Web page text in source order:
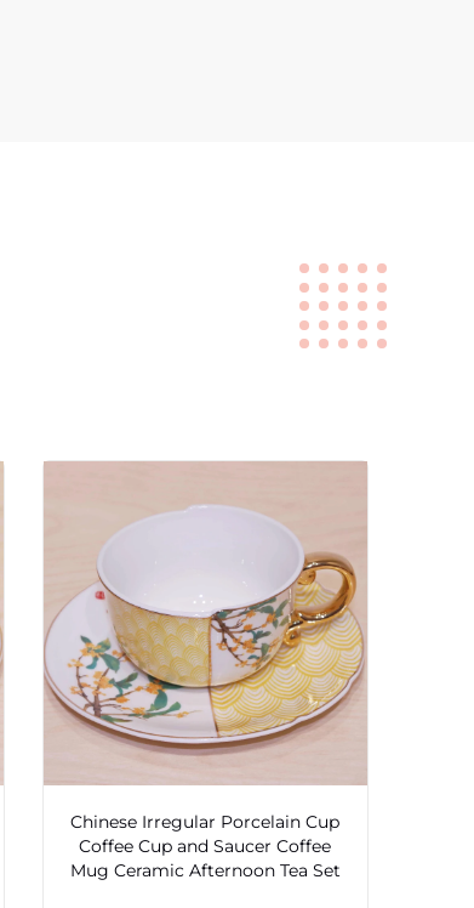
Chinese Irregular Porcelain Cup
Coffee Cup and Saucer Coffee
Mug Ceramic Afternoon Tea Set